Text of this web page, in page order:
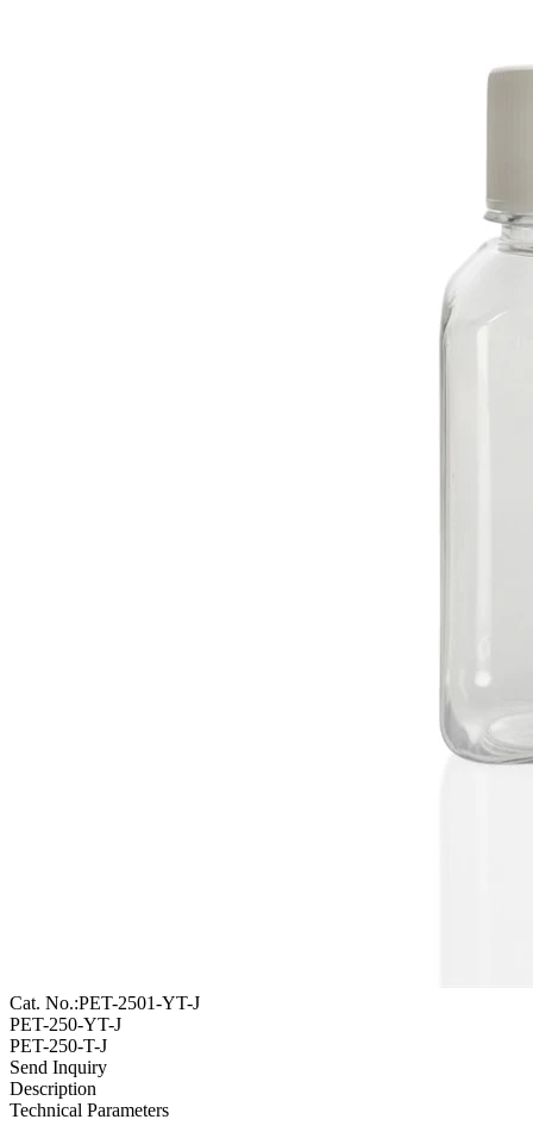
Cat. No.:PET-2501-YT-J
PET-250-YT-J
PET-250-T-J
Send Inquiry
Description
Technical Parameters